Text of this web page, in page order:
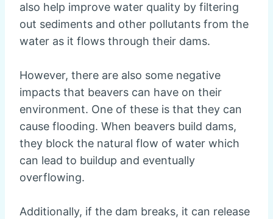
also help improve water quality by filtering
out sediments and other pollutants from the
water as it flows through their dams.
However, there are also some negative
impacts that beavers can have on their
environment. One of these is that they can
cause flooding. When beavers build dams,
they block the natural flow of water which
can lead to buildup and eventually
overflowing.
Additionally, if the dam breaks, it can release